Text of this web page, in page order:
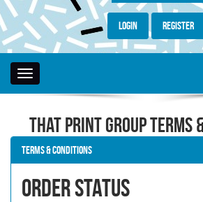
Login Register
Toggle
navigation
That Print Group Terms
Terms & Conditions
Order Status